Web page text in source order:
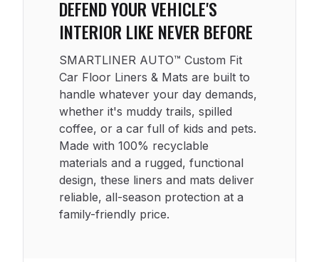
DEFEND YOUR VEHICLE'S
INTERIOR LIKE NEVER BEFORE
SMARTLINER AUTO™ Custom Fit
Car Floor Liners & Mats are built to
handle whatever your day demands,
whether it's muddy trails, spilled
coffee, or a car full of kids and pets.
Made with 100% recyclable
materials and a rugged, functional
design, these liners and mats deliver
reliable, all-season protection at a
family-friendly price.